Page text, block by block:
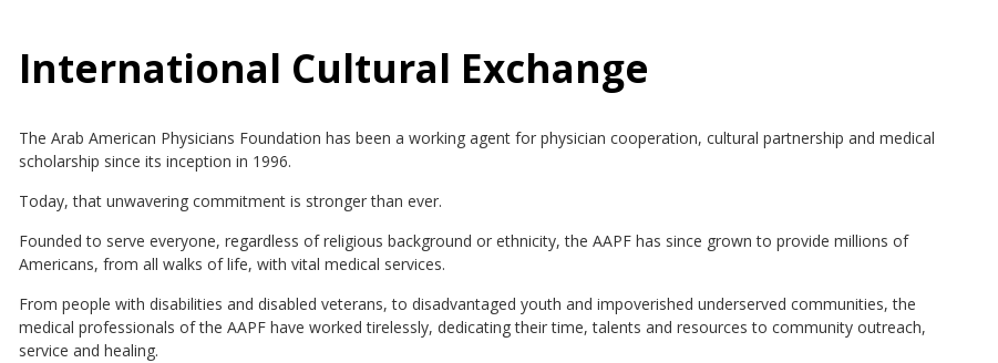
International Cultural Exchange
The Arab American Physicians Foundation has been a working agent for physician cooperation, cultural partnership and medical
scholarship since its inception in 1996.
Today, that unwavering commitment is stronger than ever.
Founded to serve everyone, regardless of religious background or ethnicity, the AAPF has since grown to provide millions of
Americans, from all walks of life, with vital medical services.
From people with disabilities and disabled veterans, to disadvantaged youth and impoverished underserved communities, the
medical professionals of the AAPF have worked tirelessly, dedicating their time, talents and resources to community outreach,
service and healing.